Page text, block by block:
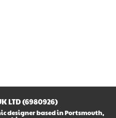
LTD (6980926)
designer based in Portsmouth,